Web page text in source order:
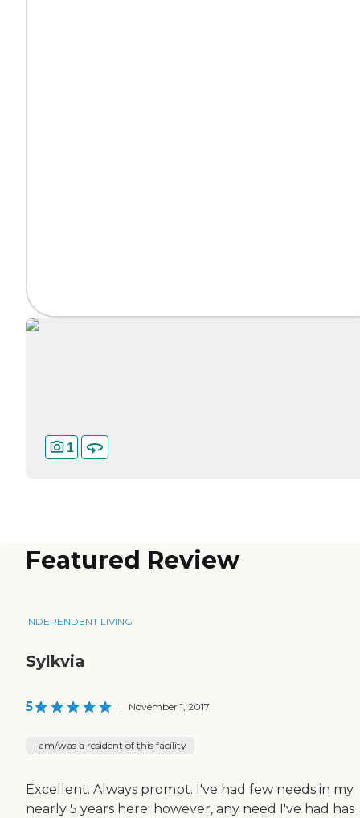
1
Featured Review
INDEPENDENT LIVING
Sylkvia
5 | November 1, 2017
I am/was a resident of this facility
Excellent. Always prompt. I've had few needs in my
nearly 5 years here; however, any need I've had has